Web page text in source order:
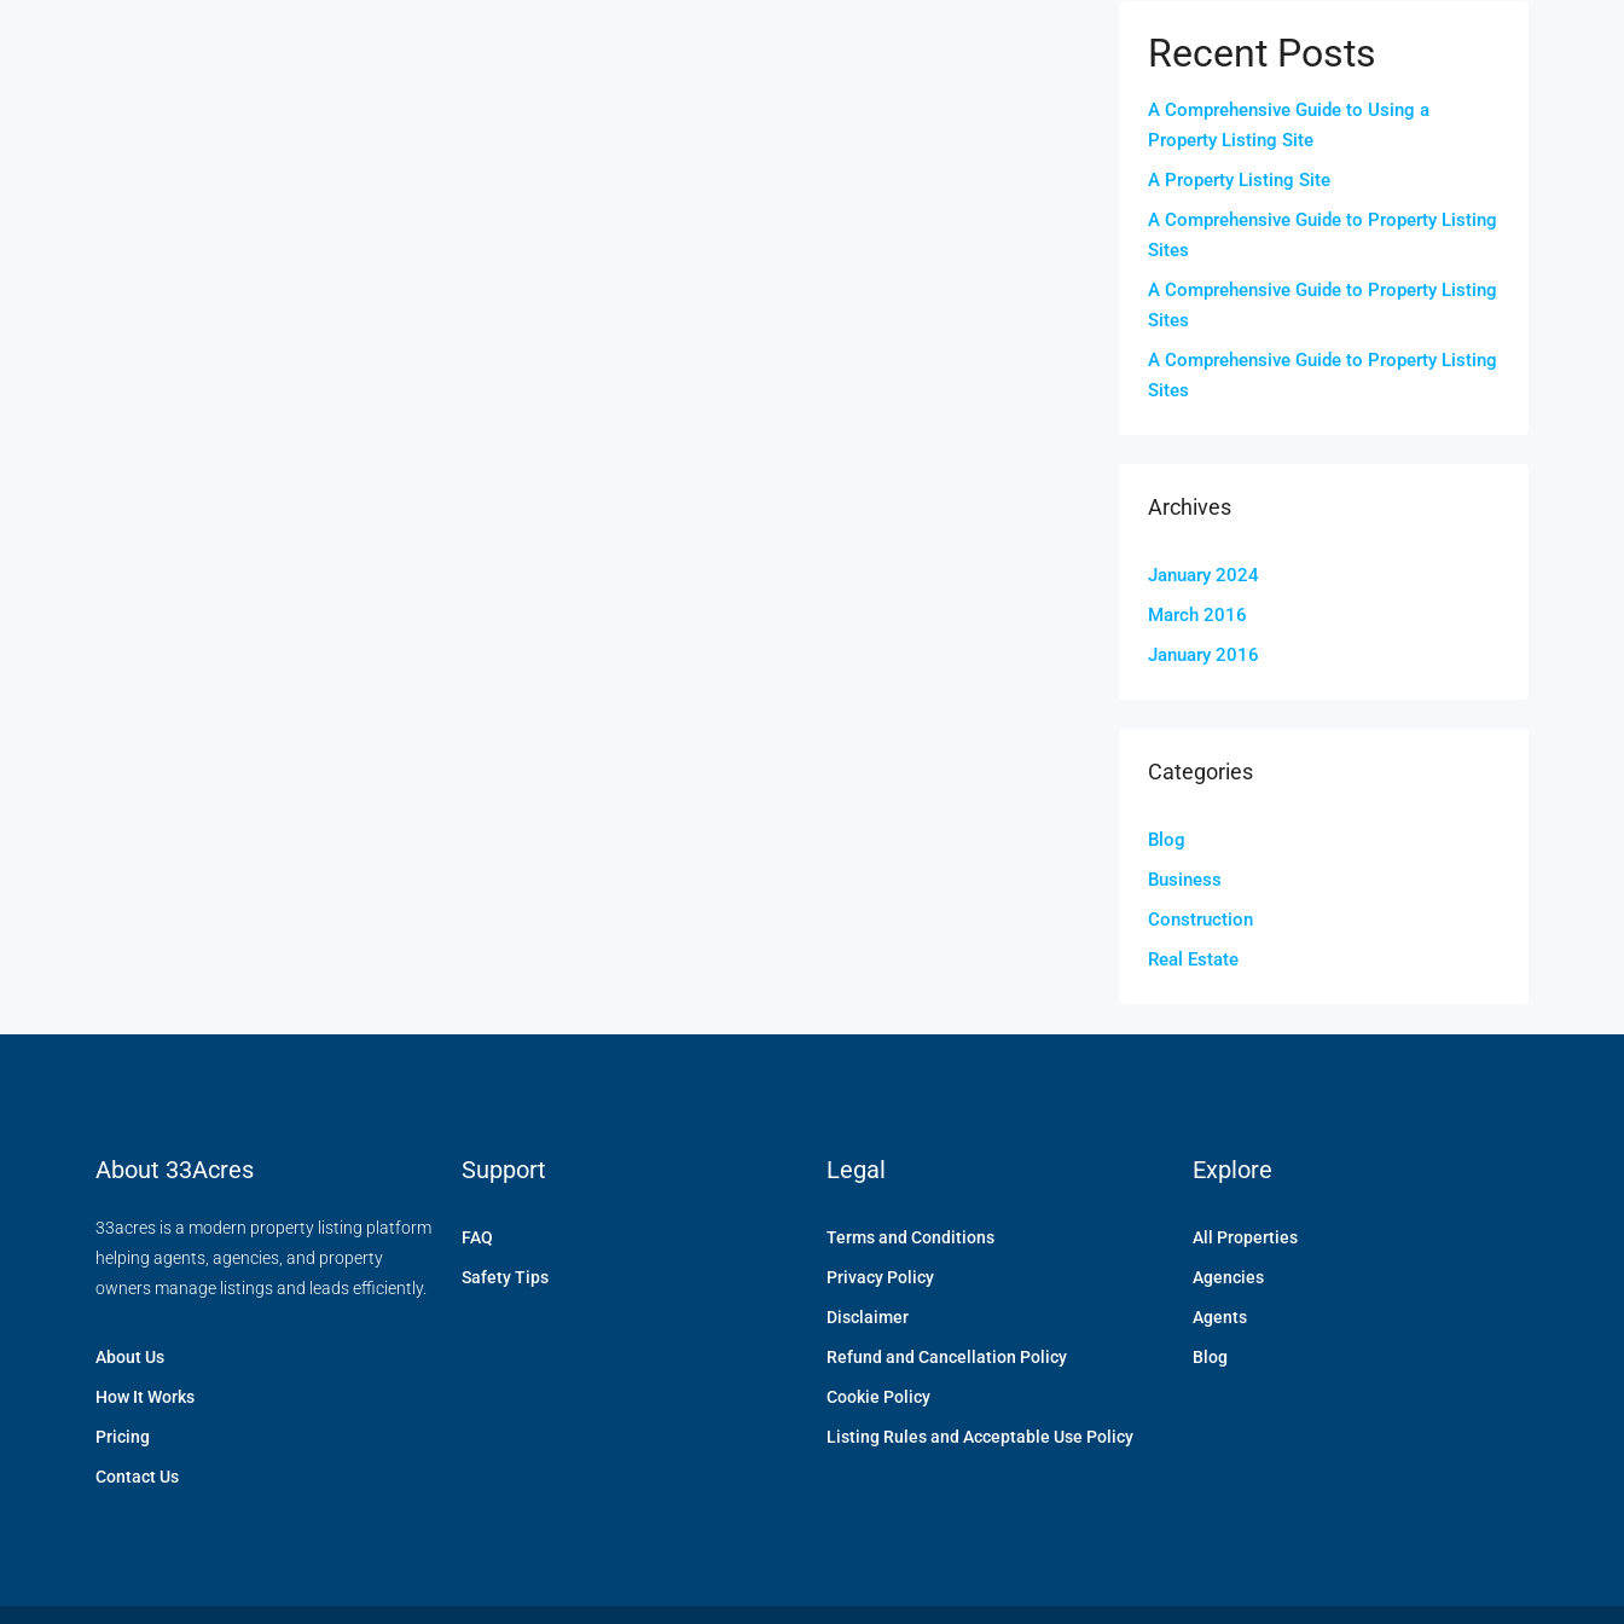
Recent Posts
A Comprehensive Guide to Using a
Property Listing Site
A Property Listing Site
A Comprehensive Guide to Property Listing
Sites
A Comprehensive Guide to Property Listing
Sites
A Comprehensive Guide to Property Listing
Sites
Archives
January 2024
March 2016
January 2016
Categories
Blog
Business
Construction
Real Estate
About 33Acres
33acres is a modern property listing platform
helping agents, agencies, and property
owners manage listings and leads efficiently.
About Us
How It Works
Pricing
Contact Us
Support
FAQ
Safety Tips
Legal
Terms and Conditions
Privacy Policy
Disclaimer
Refund and Cancellation Policy
Cookie Policy
Listing Rules and Acceptable Use Policy
Explore
All Properties
Agencies
Agents
Blog